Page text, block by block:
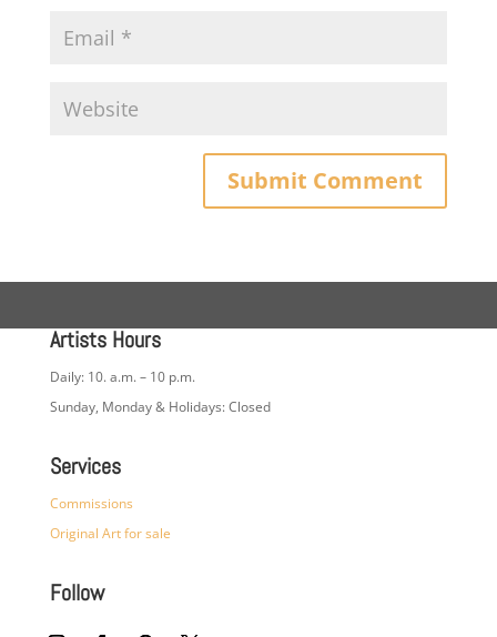
Artists Hours
Daily: 10. a.m. – 10 p.m.
Sunday, Monday & Holidays: Closed
Services
Commissions
Original Art for sale
Follow